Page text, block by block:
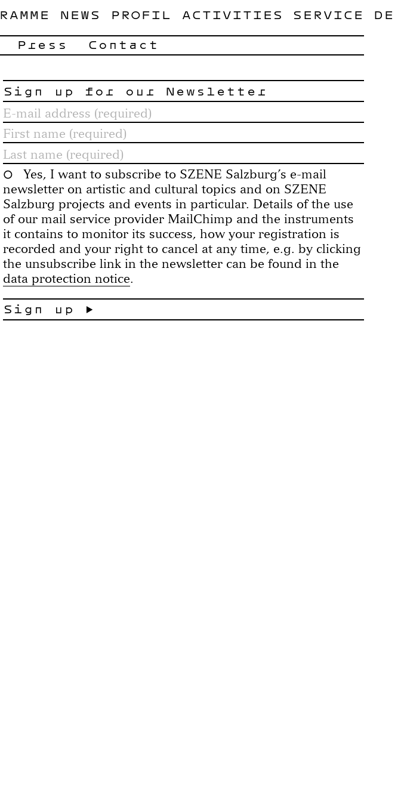
NEWS PROFIL ACTIVITIES SERVICE
DE
Press Contact
Sign up for our Newsletter
Yes, I want to subscribe to SZENE Salzburg’s e-mail
newsletter on artistic and cultural topics and on SZENE
Salzburg projects and events in particular. Details of the use
of our mail service provider MailChimp and the instruments
it contains to monitor its success, how your registration is
recorded and your right to cancel at any time, e.g. by clicking
the unsubscribe link in the newsletter can be found in the
data protection notice.